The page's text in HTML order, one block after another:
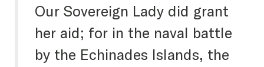
Our Sovereign Lady did grant
her aid; for in the naval battle
by the Echinades Islands, the